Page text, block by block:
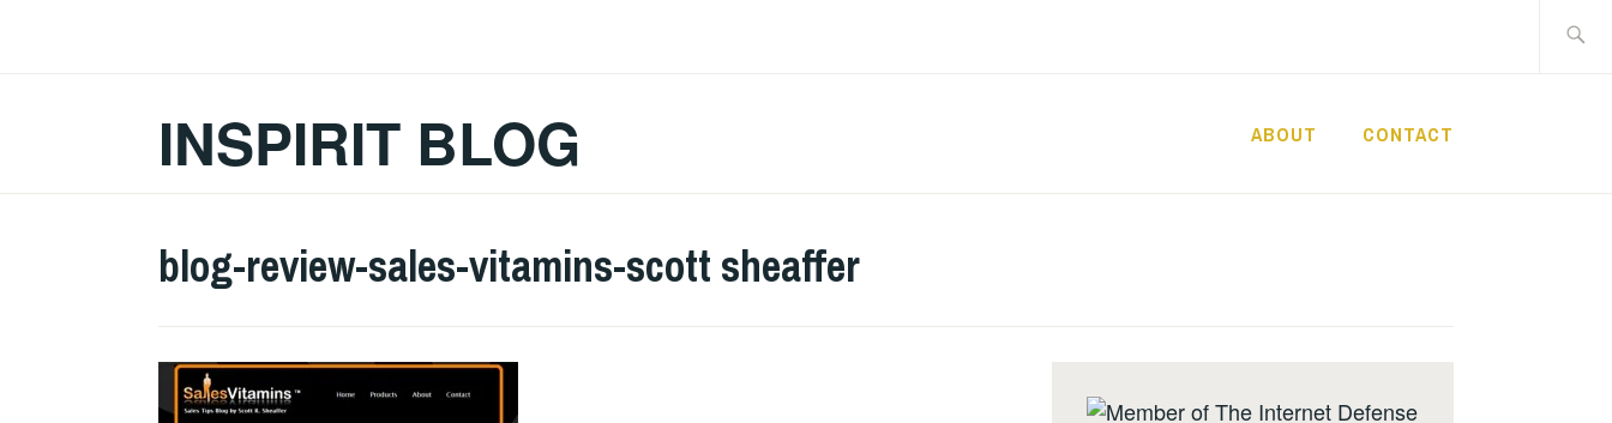
INSPIRIT BLOG ABOUT CONTACT
blog-review-sales-vitamins-scott sheaffer